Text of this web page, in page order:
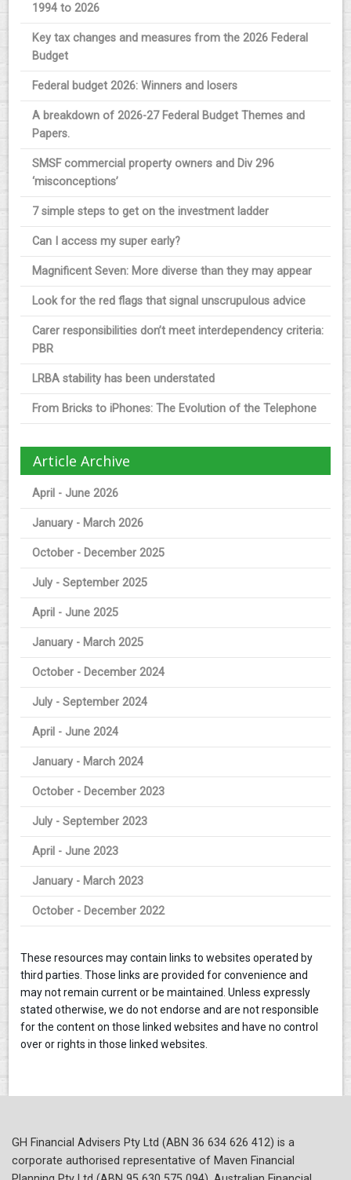
1994 to 2026
Key tax changes and measures from the 2026 Federal
Budget
Federal budget 2026: Winners and losers
A breakdown of 2026-27 Federal Budget Themes and
Papers.
SMSF commercial property owners and Div 296
‘misconceptions’
7 simple steps to get on the investment ladder
Can I access my super early?
Magnificent Seven: More diverse than they may appear
Look for the red flags that signal unscrupulous advice
Carer responsibilities don’t meet interdependency criteria:
PBR
LRBA stability has been understated
From Bricks to iPhones: The Evolution of the Telephone
Article Archive
April - June 2026
January - March 2026
October - December 2025
July - September 2025
April - June 2025
January - March 2025
October - December 2024
July - September 2024
April - June 2024
January - March 2024
October - December 2023
July - September 2023
April - June 2023
January - March 2023
October - December 2022
These resources may contain links to websites operated by
third parties. Those links are provided for convenience and
may not remain current or be maintained. Unless expressly
stated otherwise, we do not endorse and are not responsible
for the content on those linked websites and have no control
over or rights in those linked websites.
GH Financial Advisers Pty Ltd (ABN 36 634 626 412) is a
corporate authorised representative of Maven Financial